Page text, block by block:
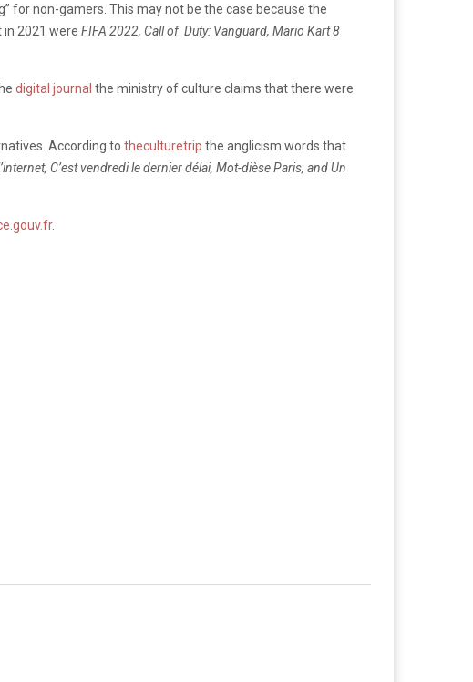
for non-gamers. This may not be the case because the
2021 were FIFA 2022, Call of Duty: Vanguard, Mario Kart 8
digital journal the ministry of culture claims that there were
According to theculturetrip the anglicism words that
C’est vendredi le dernier délai, Mot-dièse Paris, and Un
.